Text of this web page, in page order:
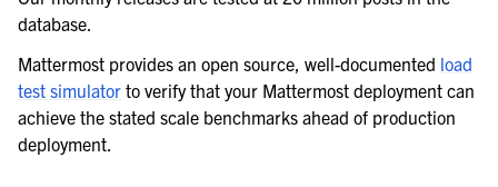
database.
Mattermost provides an open source, well-documented load
test simulator to verify that your Mattermost deployment can
achieve the stated scale benchmarks ahead of production
deployment.